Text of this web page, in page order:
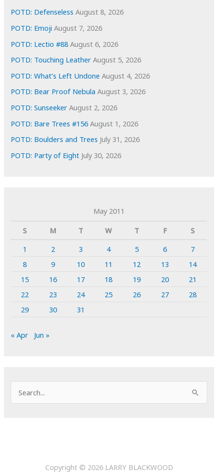
e
s
POTD: Defenseless August 8, 2026
POTD: Emoji August 7, 2026
POTD: Lectio #88 August 6, 2026
POTD: Touching Leather August 5, 2026
POTD: What’s Left Undone August 4, 2026
POTD: Bear Proof Nebula August 3, 2026
POTD: Sunseeker August 2, 2026
POTD: Bare Trees #156 August 1, 2026
POTD: Boulders and Trees July 31, 2026
POTD: Party of Eight July 30, 2026
May 2011
S
M T W T F
S
1
2 3 4 5 6
7
8
9 10 11 12 13
14
15
16 17 18 19 20
21
22
23 24 25 26 27
28
29
30 31
« Apr Jun »
e
Copyright © 2026 LARRY BLACKWOOD